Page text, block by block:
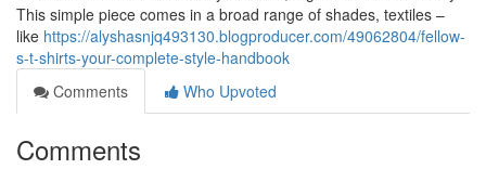
This simple piece comes in a broad range of shades, textiles –
like https://alyshasnjq493130.blogproducer.com/49062804/fellow-
s-t-shirts-your-complete-style-handbook
Comments
Who Upvoted
Comments